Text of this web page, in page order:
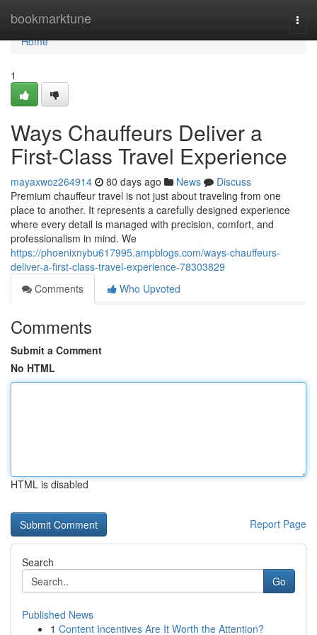
bookmarktune
Home
Home
1
Ways Chauffeurs Deliver a
First-Class Travel Experience
mayaxwoz264914 80 days ago News
Discuss
Premium chauffeur travel is not just about traveling from one
place to another. It represents a carefully designed experience
where every detail is managed with precision, comfort, and
professionalism in mind. We
https://phoenixnybu617995.ampblogs.com/ways-chauffeurs-
deliver-a-first-class-travel-experience-78303829
Comments
Who Upvoted
Comments
Submit a Comment
No HTML
HTML is disabled
Report Page
Search
Go
Published News
1 Content Incentives Are It Worth the Attention?